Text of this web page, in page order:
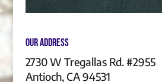
Our Address
2730 W Tregallas Rd. #2955
Antioch, CA 94531